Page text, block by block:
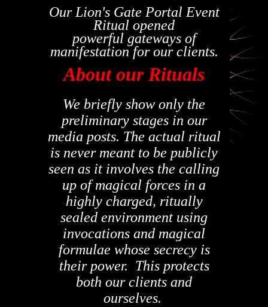
Our Lion's Gate Portal Event
Ritual opened
powerful gateways of
manifestation for our clients.
About our Rituals
We briefly show only the
preliminary stages in our
media posts. The actual ritual
is never meant to be publicly
seen as it involves the calling
up of magical forces in a
highly charged, ritually
sealed environment using
invocations and magical
formulae whose secrecy is
their power. This protects
both our clients and
ourselves.